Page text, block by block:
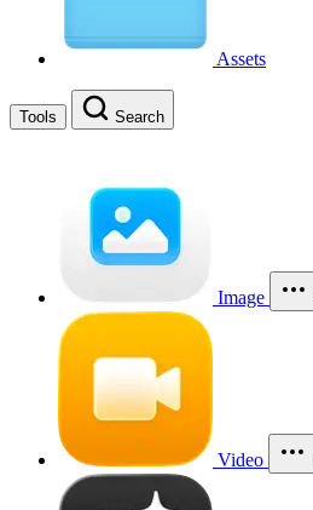
Assets
Tools Search
Image
Video